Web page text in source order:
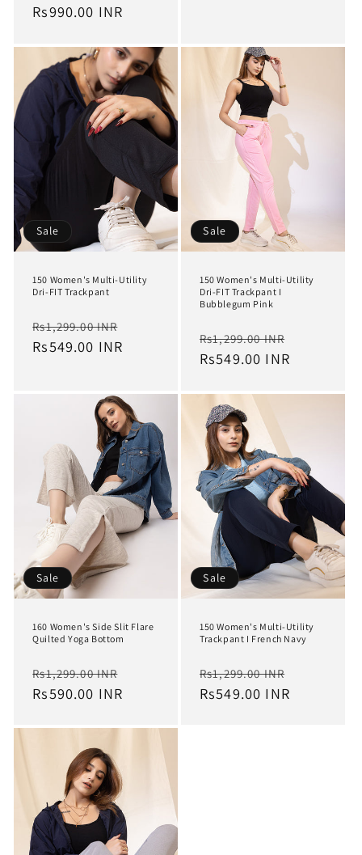
price
Rs990.00 INR
Sale
150 Women's Multi-Utility
Dri-FIT Trackpant
Regular
price
Rs1,299.00 INR
Rs549.00 INR
Sale
150 Women's Multi-Utility
Dri-FIT Trackpant I
Bubblegum Pink
Regular
price
Rs1,299.00 INR
Rs549.00 INR
Sale
160 Women's Side Slit Flare
Quilted Yoga Bottom
Regular
price
Rs1,299.00 INR
Rs590.00 INR
Sale
150 Women's Multi-Utility
Trackpant I French Navy
Regular
price
Rs1,299.00 INR
Rs549.00 INR